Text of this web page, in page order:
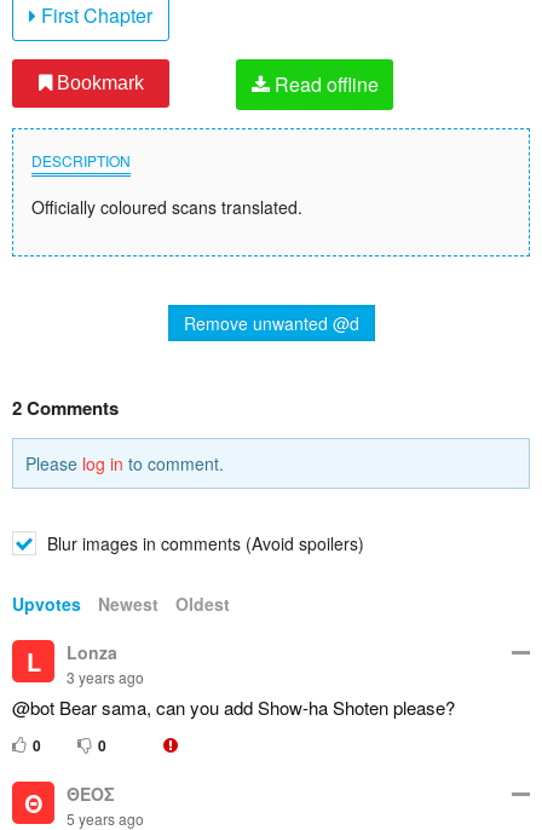
First Chapter
Bookmark Read offline
DESCRIPTION
Officially coloured scans translated.
Remove unwanted @d
2 Comments
Please log in to comment.
Blur images in comments (Avoid spoilers)
Upvotes Newest Oldest
L Lonza
3 years ago
@bot Bear sama, can you add Show-ha Shoten please?
0 0
Θ ΘΕΟΣ
5 years ago